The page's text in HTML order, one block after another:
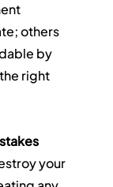
others
by
right
your